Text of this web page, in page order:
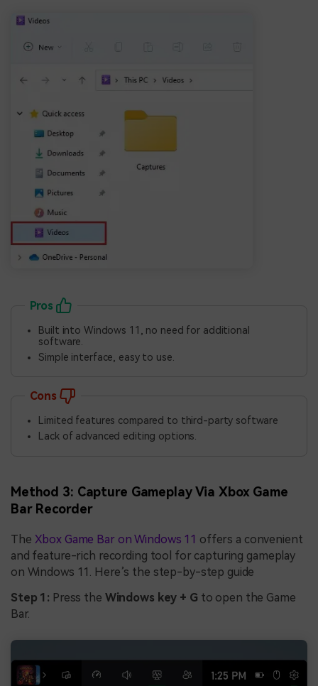
Pros
Built into Windows 11, no need for additional
software.
Simple interface, easy to use.
Cons
Limited features compared to third-party software
Lack of advanced editing options.
Method 3: Capture Gameplay Via Xbox Game
Bar Recorder
The Xbox Game Bar on Windows 11 offers a convenient
and feature-rich recording tool for capturing gameplay
on Windows 11. Here’s the step-by-step guide
Step 1: Press the Windows key + G to open the Game
Bar.